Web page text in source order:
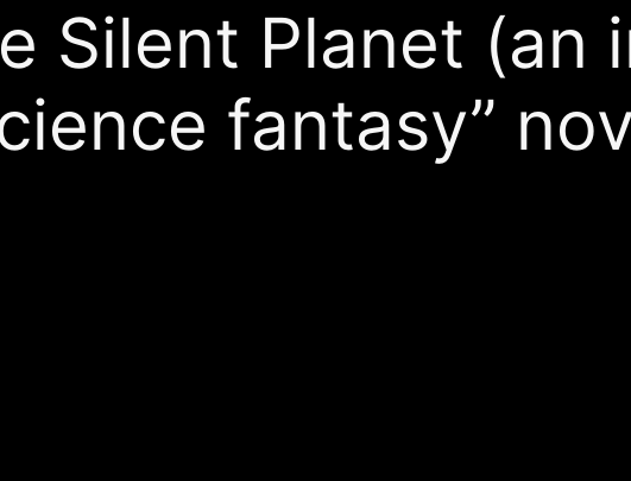
Silent Planet (an
fantasy”